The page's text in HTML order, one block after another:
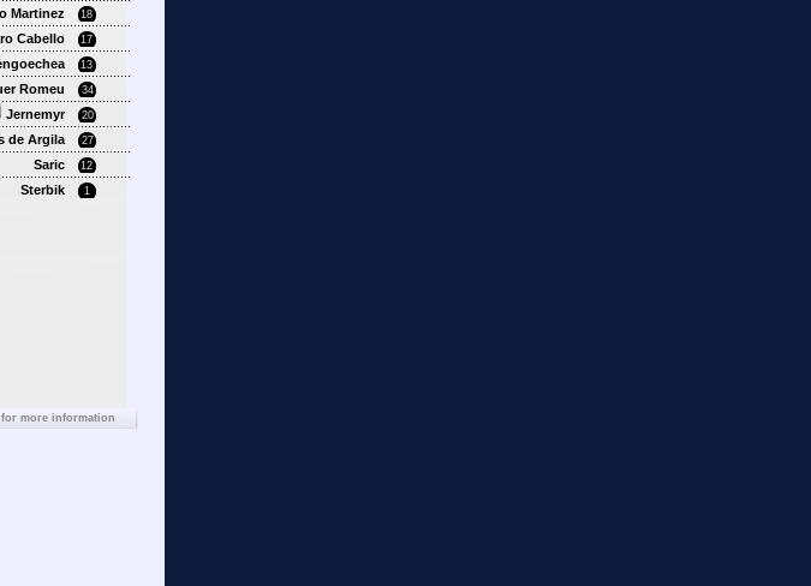
Martinez 18
Cabello 17
13
Romeu 34
Jernemyr 20
de Argila 27
Saric 12
Sterbik 1
more information